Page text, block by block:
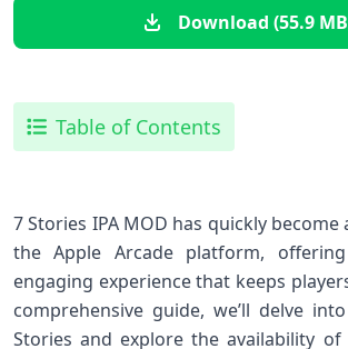
Download (55.9
Table of Contents
7 Stories IPA MOD has quickly
the Apple Arcade platform,
engaging experience that keeps
comprehensive guide, we’ll delve
Stories and explore the availability of